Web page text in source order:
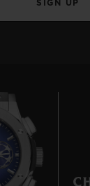
SIGN UP